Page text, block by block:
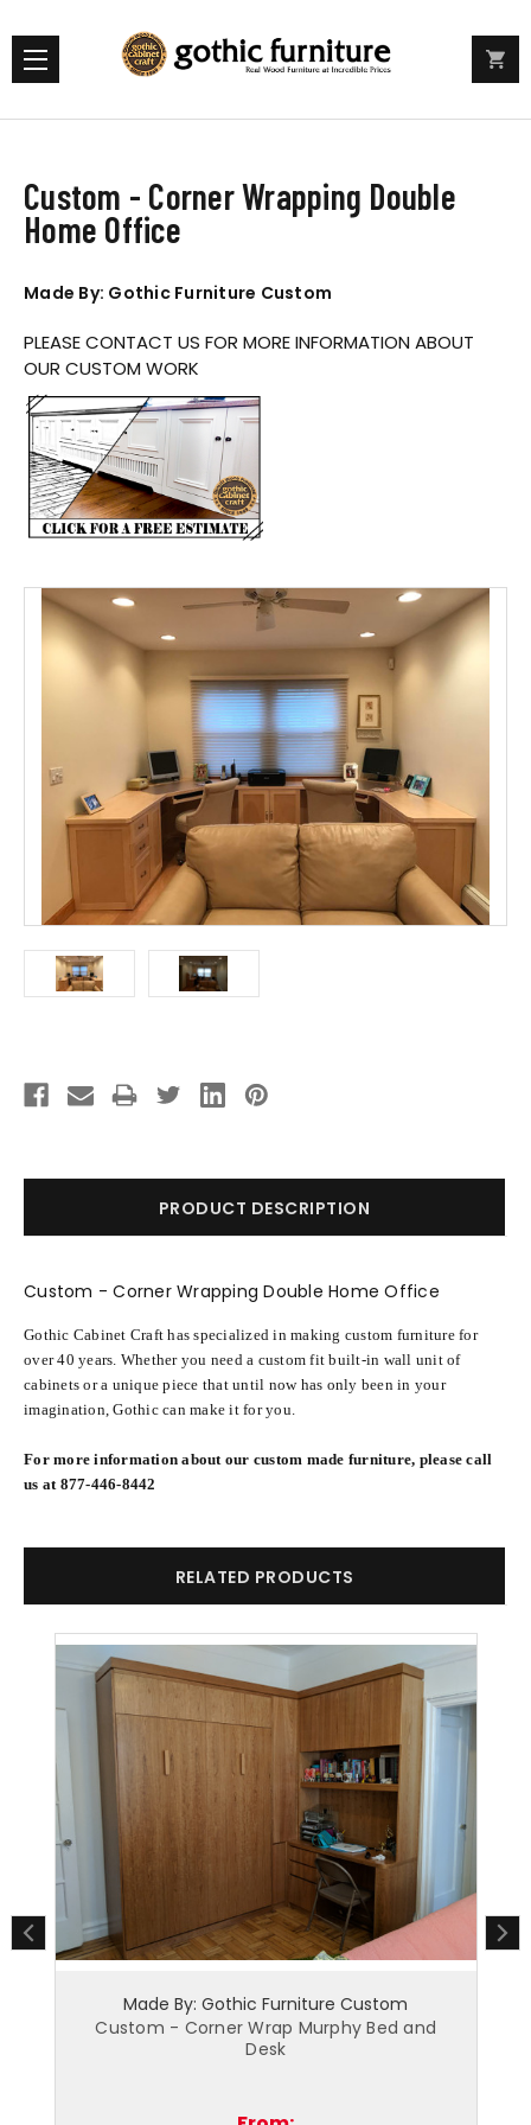
Custom - Corner Wrapping Double
Home Office
Made By: Gothic Furniture Custom
PLEASE CONTACT US FOR MORE INFORMATION ABOUT
OUR CUSTOM WORK
Stock:
PRODUCT DESCRIPTION
Custom - Corner Wrapping Double Home Office
Gothic Cabinet Craft has specialized in making custom furniture for
over 40 years. Whether you need a custom fit built-in wall unit of
cabinets or a unique piece that until now has only been in your
imagination, Gothic can make it for you.
For more information about our custom made furniture, please call
us at 877-446-8442
RELATED PRODUCTS
Custom
Murphy Bed and
Made By: Gothic Furniture
Custom - Home Office Armoire